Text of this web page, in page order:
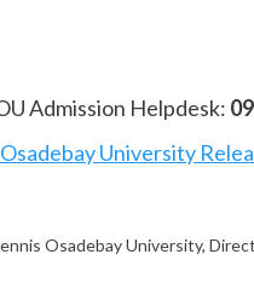
Admission Helpdesk:
University
Osadebay University,